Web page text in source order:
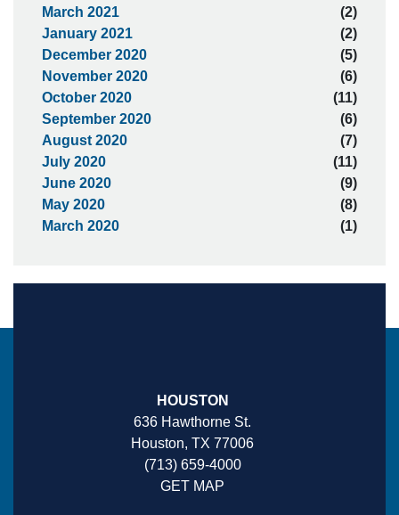
March 2021
(2)
January 2021
(2)
December 2020
(5)
November 2020
(6)
October 2020
(11)
September 2020
(6)
August 2020
(7)
July 2020
(11)
June 2020
(9)
May 2020
(8)
March 2020
(1)
HOUSTON
636 Hawthorne St.
Houston, TX 77006
(713) 659-4000
GET MAP